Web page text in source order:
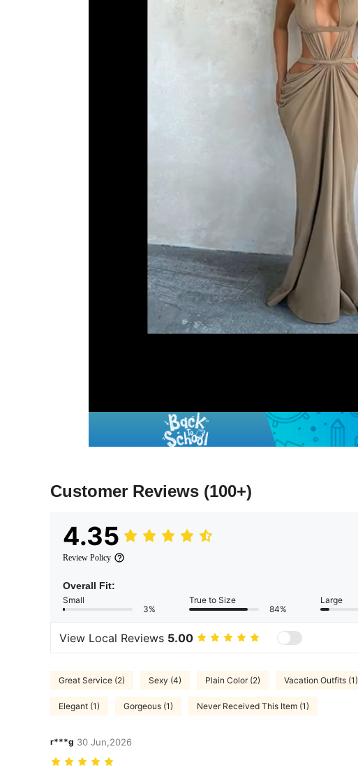
Customer Reviews (100+)
4.35
Review Policy
Overall Fit:
Small
3%
True to Size
84%
Large
View Local Reviews 5.00
Great Service (2) Sexy (4) Plain Color (2) Vacation Outfits (1)
Elegant (1) Gorgeous (1) Never Received This Item (1)
r***g 30 Jun,2026